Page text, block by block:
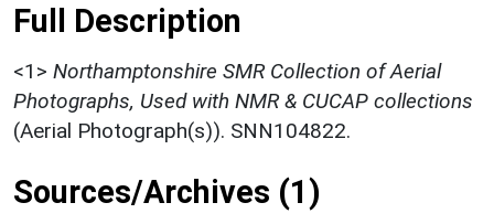
Full Description
<1> Northamptonshire SMR Collection of Aerial
Photographs, Used with NMR & CUCAP collections
(Aerial Photograph(s)). SNN104822.
Sources/Archives (1)